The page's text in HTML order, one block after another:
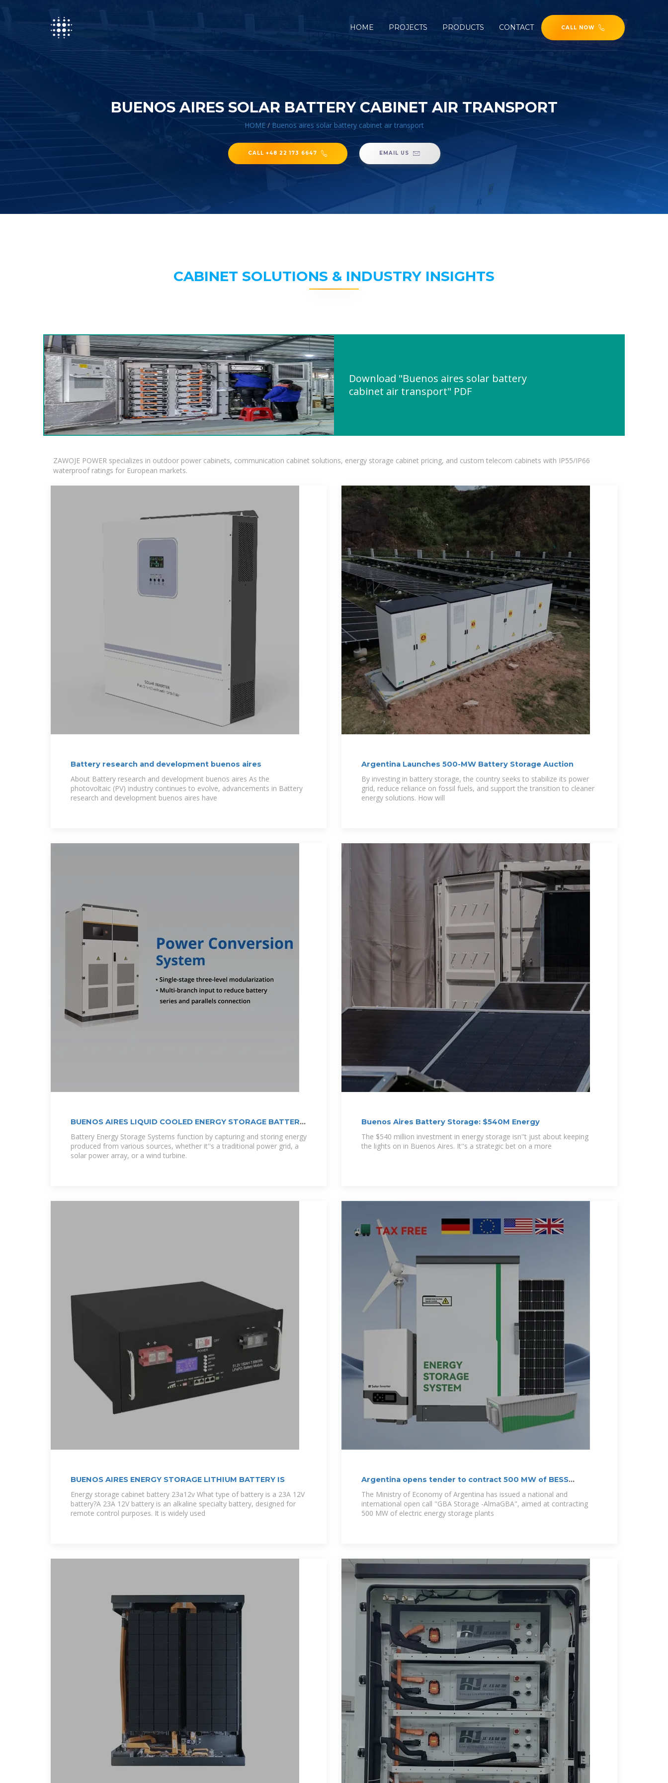
HOME PROJECTS PRODUCTS CONTACT CALL NOW
BUENOS AIRES SOLAR BATTERY CABINET AIR TRANSPORT
HOME/ Buenos aires solar battery cabinet air transport
CALL +48 22 173 6647 EMAIL US
CABINET SOLUTIONS & INDUSTRY INSIGHTS
Download "Buenos aires solar battery
cabinet air transport" PDF
ZAWOJE POWER specializes in outdoor power cabinets, communication cabinet solutions, energy storage cabinet pricing, and custom telecom cabinets with IP55/IP66
waterproof ratings for European markets.
Battery research and development buenos aires
About Battery research and development buenos aires As the
photovoltaic (PV) industry continues to evolve, advancements in Battery
research and development buenos aires have
Argentina Launches 500-MW Battery Storage Auction
By investing in battery storage, the country seeks to stabilize its power
grid, reduce reliance on fossil fuels, and support the transition to cleaner
energy solutions. How will
BUENOS AIRES LIQUID COOLED ENERGY STORAGE BATTERY
Battery Energy Storage Systems function by capturing and storing energy
produced from various sources, whether it''s a traditional power grid, a
solar power array, or a wind turbine.
Buenos Aires Battery Storage: $540M Energy
The $540 million investment in energy storage isn''t just about keeping
the lights on in Buenos Aires. It''s a strategic bet on a more
BUENOS AIRES ENERGY STORAGE LITHIUM BATTERY IS
Energy storage cabinet battery 23a12v What type of battery is a 23A 12V
battery?A 23A 12V battery is an alkaline specialty battery, designed for
remote control purposes. It is widely used
Argentina opens tender to contract 500 MW of BESS
capacity
The Ministry of Economy of Argentina has issued a national and
international open call "GBA Storage -AlmaGBA", aimed at contracting
500 MW of electric energy storage plants